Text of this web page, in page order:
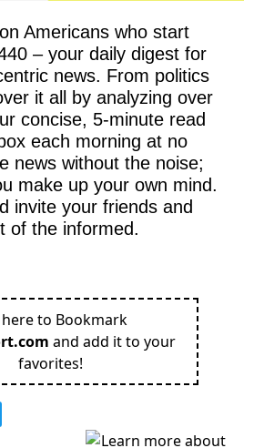
Americans who start
– your daily digest for
news. From politics
it all by analyzing over
concise, 5-minute read
each morning at no
news without the noise;
make up your own mind.
invite your friends and
of the informed.
here to Bookmark
and add it to your
favorites!